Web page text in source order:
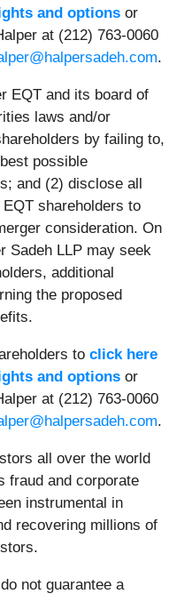
and options or
at (212) 763-0060
.
EQT and its board of
laws and/or
by failing to,
possible
and (2) disclose all
shareholders to
consideration. On
Sadeh LLP may seek
additional
the proposed
to click here
and options or
at (212) 763-0060
.
all over the world
fraud and corporate
instrumental in
recovering millions of
not guarantee a